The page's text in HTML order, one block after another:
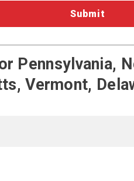
Pennsylvania,
Vermont,